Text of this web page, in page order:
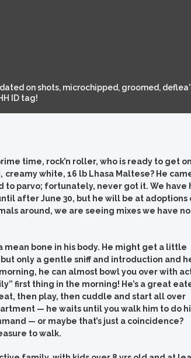
on shots, microchipped, groomed,
ID tag!
time, rock’n roller, who is ready to get
creamy white, 16 lb Lhasa Maltese? He
parvo; fortunately, never got it. We have
after June 30, but he will be at adoptions
around, we are seeing mixes we have
mean bone in his body. He might get a little
only a gentle sniff and introduction and
he can almost bowl you over with
first thing in the morning! He’s a great
then play, then cuddle and start all over
— he waits until you walk him to do
— or maybe that’s just a coincidence?
to walk.